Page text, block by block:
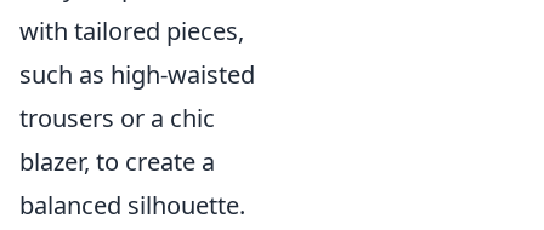
with tailored pieces,
such as high-waisted
trousers or a chic
blazer, to create a
balanced silhouette.